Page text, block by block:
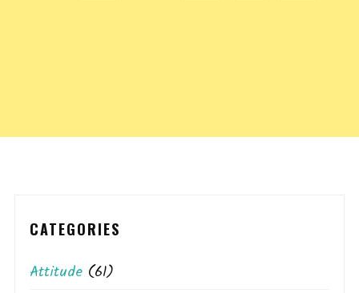
CATEGORIES
Attitude (61)